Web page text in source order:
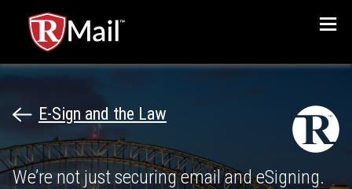
E-Sign and the Law
We’re not just securing email and eSigning.